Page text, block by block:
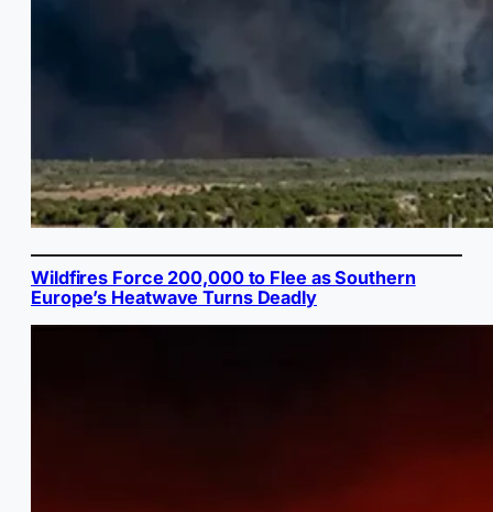
Wildfires Force 200,000 to Flee as Southern
Europe’s Heatwave Turns Deadly